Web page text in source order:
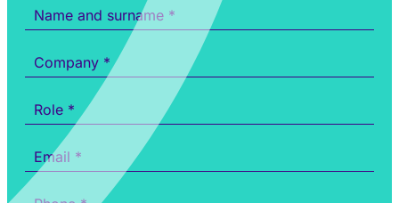
Informazioni
prodotti
servizi